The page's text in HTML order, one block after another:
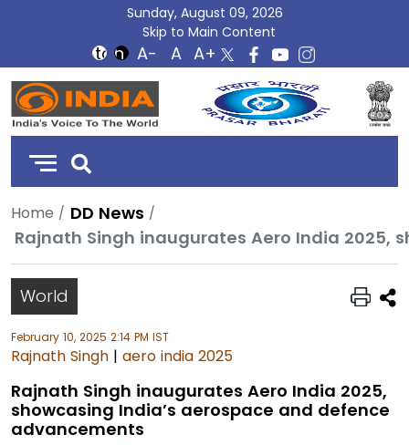
Sunday, August 09, 2026
Skip to Main Content
DD
India
Home DD News
World
February 10, 2025 2:14 PM IST
Rajnath Singh | aero india 2025
Rajnath Singh inaugurates Aero India 2025,
showcasing India’s aerospace and defence
advancements